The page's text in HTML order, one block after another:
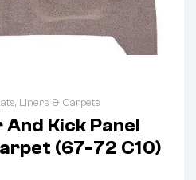
Liners & Carpets
And Kick Panel
(67-72 C10)